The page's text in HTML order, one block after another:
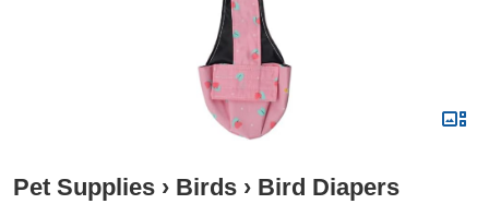
Pet Supplies › Birds › Bird Diapers